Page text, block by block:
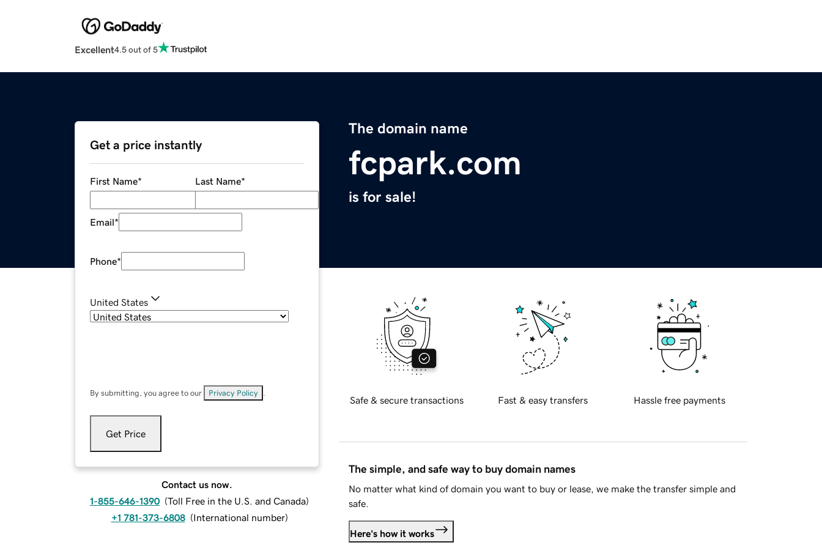
Excellent4.5 out of 5
The domain name
fcpark.com
is for sale!
Get a price instantly
First Name* Last Name*
Email*
Phone*
United States
By submitting, you agree to our Privacy Policy
Get Price
Contact us now.
1-855-646-1390 (Toll Free in the U.S. and Canada)
+1 781-373-6808 (International number)
Safe & secure transactions Fast & easy transfers Hassle free payments
The simple, and safe way to buy domain names
No matter what kind of domain you want to buy or lease, we make the transfer simple and
safe.
Here's how it works